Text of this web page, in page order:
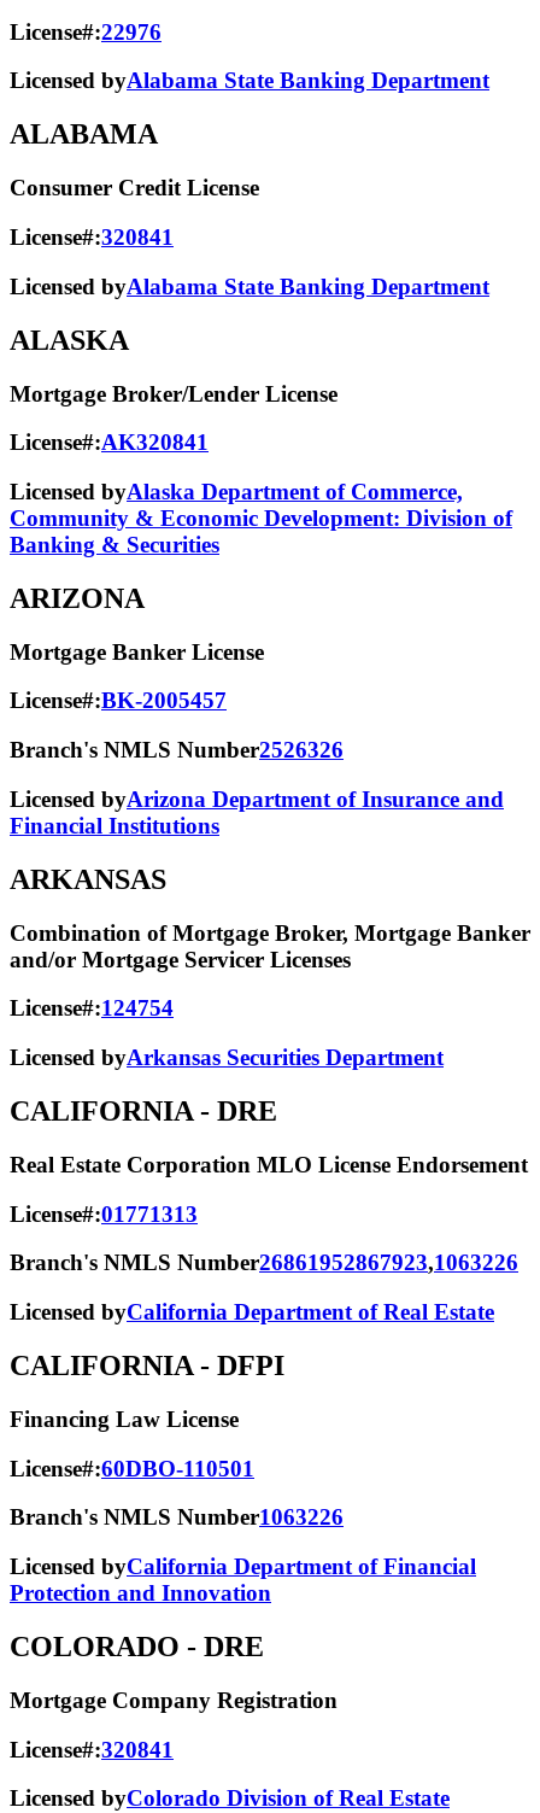
License#:22976
Licensed byAlabama State Banking Department
ALABAMA
Consumer Credit License
License#:320841
Licensed byAlabama State​ Banking Department​
ALASKA
Mortgage Broker/Lender License
License#:AK320841
Licensed byAlaska Department of Commerce,
Community & Economic Development: Division of
Banking & Securities
ARIZONA
Mortgage Banker License
License#:BK-2005457
Branch's NMLS Number2526326
Licensed byArizona Department of Insurance and
Financial Institutions
ARKANSAS
Combination of Mortgage Broker, Mortgage Banker
and/or Mortgage Servicer Licenses
License#:124754
Licensed byArkansas Securities Department
CALIFORNIA - DRE
Real Estate Corporation MLO License Endorsement
License#:01771313
Branch's NMLS Number26861952867923,1063226
Licensed byCalifornia Department of Real Estate
CALIFORNIA - DFPI
Financing Law License
License#:60DBO-110501
Branch's NMLS Number1063226
Licensed byCalifornia Department of Financial
Protection and Innovation
COLORADO - DRE
Mortgage Company Registration
License#:320841
Licensed byColorado Division of Real Estate